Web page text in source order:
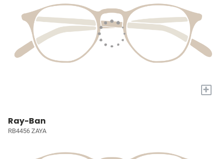
+
Ray-Ban
RB4456 ZAYA